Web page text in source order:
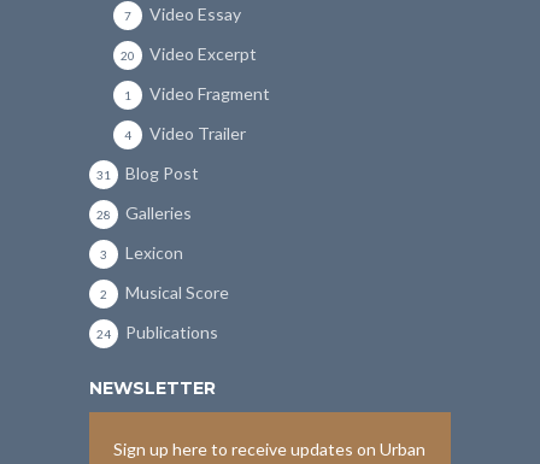
Video Essay
7
Video Excerpt
20
Video Fragment
1
Video Trailer
4
Blog Post
31
Galleries
28
Lexicon
3
Musical Score
2
Publications
24
NEWSLETTER
Sign up here to receive updates on Urban